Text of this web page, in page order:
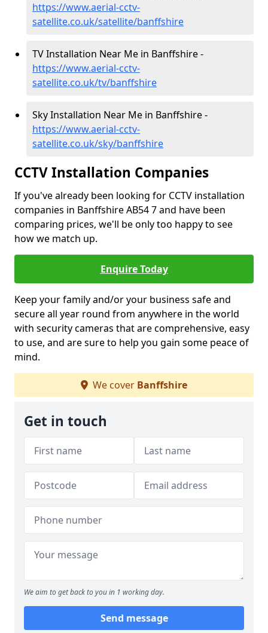
https://www.aerial-cctv-
satellite.co.uk/satellite/banffshire
TV Installation Near Me in Banffshire -
https://www.aerial-cctv-
satellite.co.uk/tv/banffshire
Sky Installation Near Me in Banffshire -
https://www.aerial-cctv-
satellite.co.uk/sky/banffshire
CCTV Installation Companies
If you've already been looking for CCTV installation
companies in Banffshire AB54 7 and have been
comparing prices, we'll be only too happy to see
how we match up.
Enquire Today
Keep your family and/or your business safe and
secure all year round from anywhere in the world
with security cameras that are comprehensive, easy
to use, and are sure to help you gain some peace of
mind.
We cover Banffshire
Get in touch
We aim to get back to you in 1 working day.
Send message